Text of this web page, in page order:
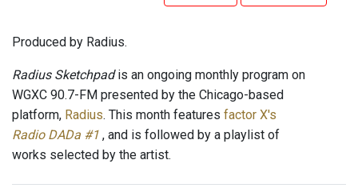
Produced by Radius.
Radius Sketchpadis an ongoing monthly program on
WGXC 90.7-FM presented by the Chicago-based
platform, Radius. This month features factor X's
Radio DADa #1 , and is followed by a playlist of
works selected by the artist.